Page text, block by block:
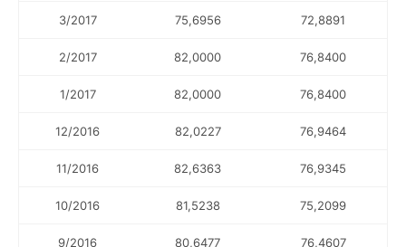
3/2017 75,6956 72,8891
2/2017 82,0000 76,8400
1/2017 82,0000 76,8400
12/2016 82,0227 76,9464
11/2016 82,6363 76,9345
10/2016 81,5238 75,2099
9/2016 80,6477 76,4607